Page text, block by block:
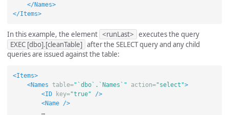
</Names>
</Items>
In this example, the element <runLast> executes the query
EXEC [dbo].[cleanTable] after the SELECT query and any child
queries are issued against the table:
<Items>
<Names
table="`dbo`.`Names`" action="select">
<ID
key="true"
/>
<Name
/>
        …